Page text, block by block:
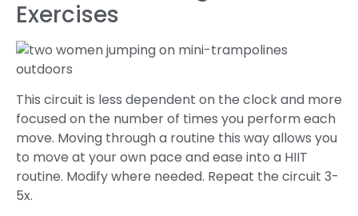
Exercises
This circuit is less dependent on the clock and more
focused on the number of times you perform each
move. Moving through a routine this way allows you
to move at your own pace and ease into a HIIT
routine. Modify where needed. Repeat the circuit 3-
5x.